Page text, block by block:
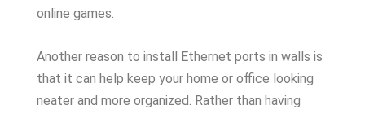
online games.
Another reason to install Ethernet ports in walls is
that it can help keep your home or office looking
neater and more organized. Rather than having